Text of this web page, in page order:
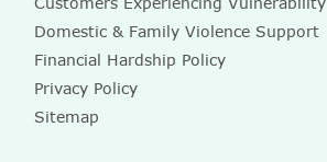
Domestic & Family Violence Support
Financial Hardship Policy
Privacy Policy
Sitemap